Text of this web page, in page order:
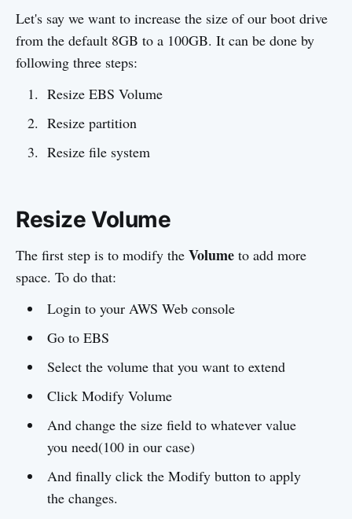
Let's say we want to increase the size of our boot drive
from the default 8GB to a 100GB. It can be done by
following three steps:
Resize EBS Volume
Resize partition
Resize file system
Resize Volume
The first step is to modify the Volume to add more
space. To do that:
Login to your AWS Web console
Go to EBS
Select the volume that you want to extend
Click Modify Volume
And change the size field to whatever value
you need(100 in our case)
And finally click the Modify button to apply
the changes.